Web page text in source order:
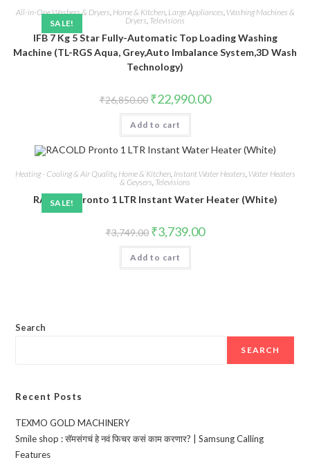
SALE!
All-in-One Washers & Dryers Home & Kitchen, Large Appliances Washing Machines &
Dryers Televisions
IFB 7 Kg 5 Star Fully-Automatic Top Loading Washing
Machine (TL-RGS Aqua, Grey,Auto Imbalance System,3D Wash
Technology)
₹26,850.00 Original
price
was:
₹26,850.00.
₹22,990.00Current
price
Add to cart
SALE!
Heating - Cooling & Air Quality, Home & Kitchen, Instant Water Heaters, Water Heaters
& Geysers, Televisions
RACOLD Pronto 1 LTR Instant Water Heater (White)
₹3,749.00 Original
price
was:
₹3,749.00.
₹3,739.00Current
price
Add to cart
Search
SEARCH
Recent Posts
TEXMO GOLD MACHINERY
Smile shop : सॅमसंगचं हे नवं फिचर कसं काम करणार? | Samsung Calling
Features